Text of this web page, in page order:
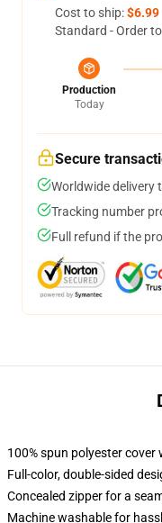
Cost to ship:$6.99
Standard - Order
Production
Today
Secure
Worldwide delivery
Tracking number
Full refund if the
100% spun polyester
Full-color, double-sided
Concealed zipper for a
Machine washable for